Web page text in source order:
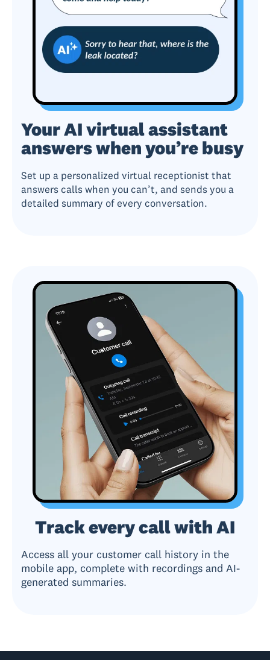
Your AI virtual assistant
answers when you’re busy
Set up a personalized virtual receptionist that
answers calls when you can’t, and sends you a
detailed summary of every conversation.
Track every call with AI
Access all your customer call history in the
mobile app, complete with recordings and AI-
generated summaries.